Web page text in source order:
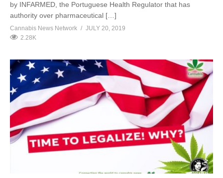
by INFARMED, the Portuguese Health Regulator that has
authority over pharmaceutical […]
Cannabis News Network
JULY 20, 2019
2.28K